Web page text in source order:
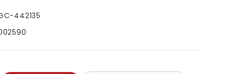
442135